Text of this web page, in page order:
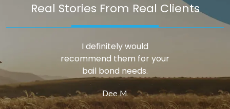
Real Stories From Real Clients
I definitely would
recommend them for your
bail bond needs.
Dee M.